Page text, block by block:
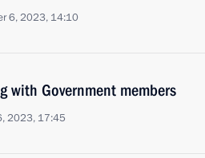
6, 2023, 14:10
with Government members
2023, 17:45